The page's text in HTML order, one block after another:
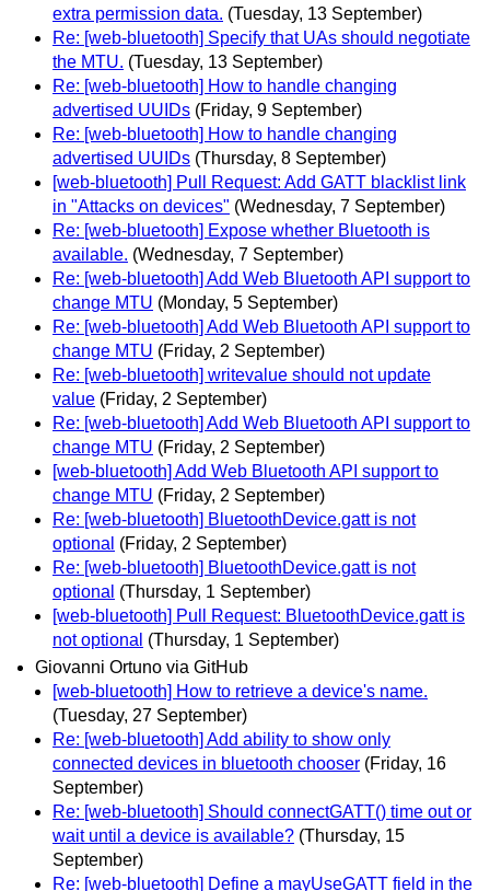
extra permission data. (Tuesday, 13 September)
Re: [web-bluetooth] Specify that UAs should negotiate
the MTU. (Tuesday, 13 September)
Re: [web-bluetooth] How to handle changing
advertised UUIDs (Friday, 9 September)
Re: [web-bluetooth] How to handle changing
advertised UUIDs (Thursday, 8 September)
[web-bluetooth] Pull Request: Add GATT blacklist link
in "Attacks on devices" (Wednesday, 7 September)
Re: [web-bluetooth] Expose whether Bluetooth is
available. (Wednesday, 7 September)
Re: [web-bluetooth] Add Web Bluetooth API support to
change MTU (Monday, 5 September)
Re: [web-bluetooth] Add Web Bluetooth API support to
change MTU (Friday, 2 September)
Re: [web-bluetooth] writevalue should not update
value (Friday, 2 September)
Re: [web-bluetooth] Add Web Bluetooth API support to
change MTU (Friday, 2 September)
[web-bluetooth] Add Web Bluetooth API support to
change MTU (Friday, 2 September)
Re: [web-bluetooth] BluetoothDevice.gatt is not
optional (Friday, 2 September)
Re: [web-bluetooth] BluetoothDevice.gatt is not
optional (Thursday, 1 September)
[web-bluetooth] Pull Request: BluetoothDevice.gatt is
not optional (Thursday, 1 September)
Giovanni Ortuno via GitHub
[web-bluetooth] How to retrieve a device's name.
(Tuesday, 27 September)
Re: [web-bluetooth] Add ability to show only
connected devices in bluetooth chooser (Friday, 16
September)
Re: [web-bluetooth] Should connectGATT() time out or
wait until a device is available? (Thursday, 15
September)
Re: [web-bluetooth] Define a mayUseGATT field in the